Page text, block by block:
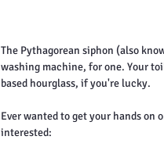
The Pythagorean siphon (also
washing machine, for one. Your
based hourglass, if you're lucky.
Ever wanted to get your hands on
interested: